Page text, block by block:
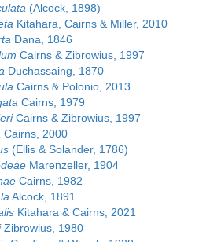
(Alcock, 1898)
Kitahara, Cairns & Miller, 2010
Dana, 1846
Cairns & Zibrowius, 1997
Duchassaing, 1870
Cairns & Polonio, 2013
Cairns, 1979
Cairns & Zibrowius, 1997
Cairns, 2000
(Ellis & Solander, 1786)
Marenzeller, 1904
Cairns, 1982
Alcock, 1891
Kitahara & Cairns, 2021
Zibrowius, 1980